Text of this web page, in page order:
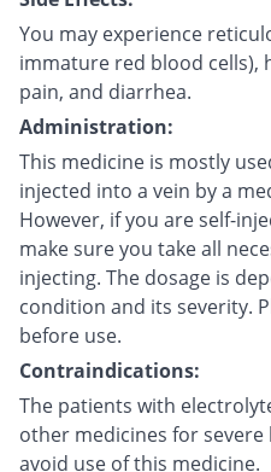
You may experience
immature red blood cells),
pain, and diarrhea.
Administration:
This medicine is mostly
injected into a vein by a
However, if you are self-
make sure you take all
injecting. The dosage is
condition and its severity.
before use.
Contraindications:
The patients with
other medicines for
avoid use of this medicine.